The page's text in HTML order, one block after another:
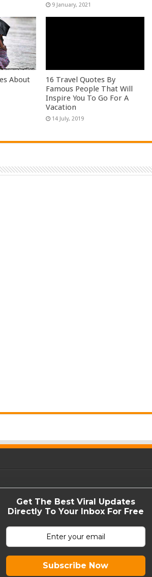
About
16 Travel Quotes By
Famous People That Will
Inspire You To Go For A
Vacation
Get The Best Viral Updates
Directly To Your Inbox For Free
Subscribe Now